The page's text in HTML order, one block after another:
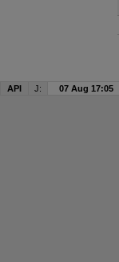
API J: 07 Aug 17:05